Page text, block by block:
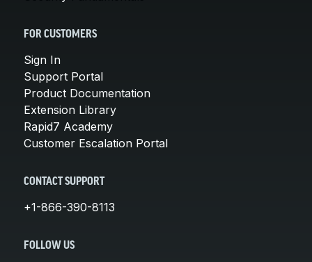
FOR CUSTOMERS
Sign In
Support Portal
Product Documentation
Extension Library
Rapid7 Academy
Customer Escalation Portal
CONTACT SUPPORT
+1-866-390-8113
FOLLOW US